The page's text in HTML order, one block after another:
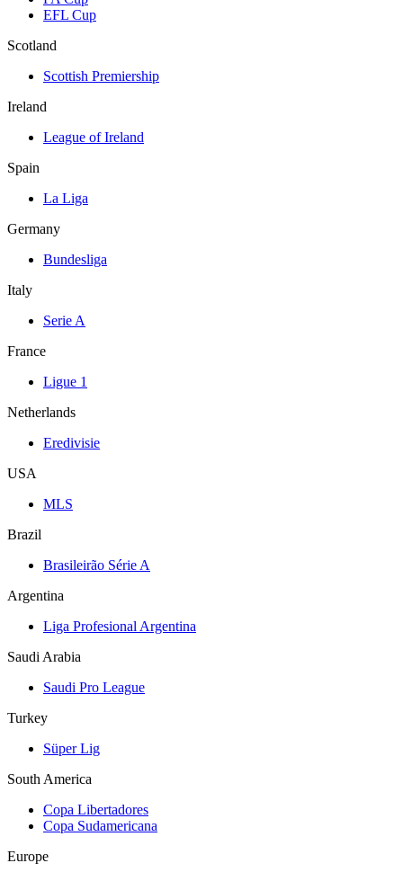
EFL Cup
Scotland
Scottish Premiership
Ireland
League of Ireland
Spain
La Liga
Germany
Bundesliga
Italy
Serie A
France
Ligue 1
Netherlands
Eredivisie
USA
MLS
Brazil
Brasileirão Série A
Argentina
Liga Profesional Argentina
Saudi Arabia
Saudi Pro League
Turkey
Süper Lig
South America
Copa Libertadores
Copa Sudamericana
Europe